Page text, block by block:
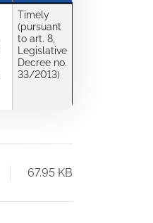
Timely
(pursuant
to art. 8,
Legislative
Decree no.
33/2013)
67.95 KB